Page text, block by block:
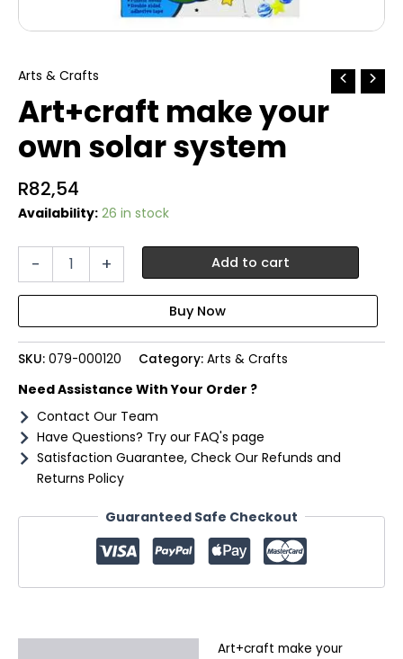
Arts & Crafts
Art+craft make your
own solar system
R82,54
Availability: 26 in stock
-
Art+craft
solar
system
quantity
+ Add to cart
SKU: 079-000120 Category: Arts & Crafts
Need Assistance With Your Order ?
Contact Our Team
Have Questions? Try our FAQ's page
Satisfaction Guarantee, Check Our Refunds and
Returns Policy
Guaranteed Safe Checkout
Art+craft make your